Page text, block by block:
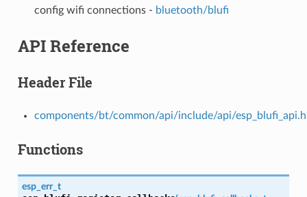
config wifi connections - bluetooth/blufi
API Reference
Header File
components/bt/common/api/include/api/esp_blufi_api.h
Functions
esp_err_t